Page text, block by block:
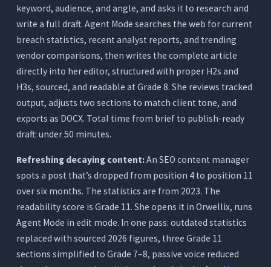
keyword, audience, and angle, and asks it to research and
write a full draft. Agent Mode searches the web for current
breach statistics, recent analyst reports, and trending
vendor comparisons, then writes the complete article
directly into her editor, structured with proper H2s and
H3s, sourced, and readable at Grade 8. She reviews tracked
output, adjusts two sections to match client tone, and
exports as DOCX. Total time from brief to publish-ready
draft: under 50 minutes.
Refreshing decaying content:An SEO content manager
spots a post that’s dropped from position 4 to position 11
over six months. The statistics are from 2023. The
readability score is Grade 11. She opens it in Orwellix, runs
Agent Mode in edit mode. In one pass: outdated statistics
replaced with sourced 2026 figures, three Grade 11
sections simplified to Grade 7–8, passive voice reduced